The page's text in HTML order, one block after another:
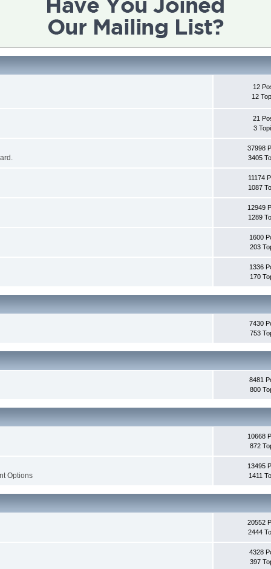
12
12
21
3
37998
3405
11174
1087
12949
1289
1600
203
1336
170
7430
753
8481
800
10668
872
Options
13495
1411
20552
2444
4328
397